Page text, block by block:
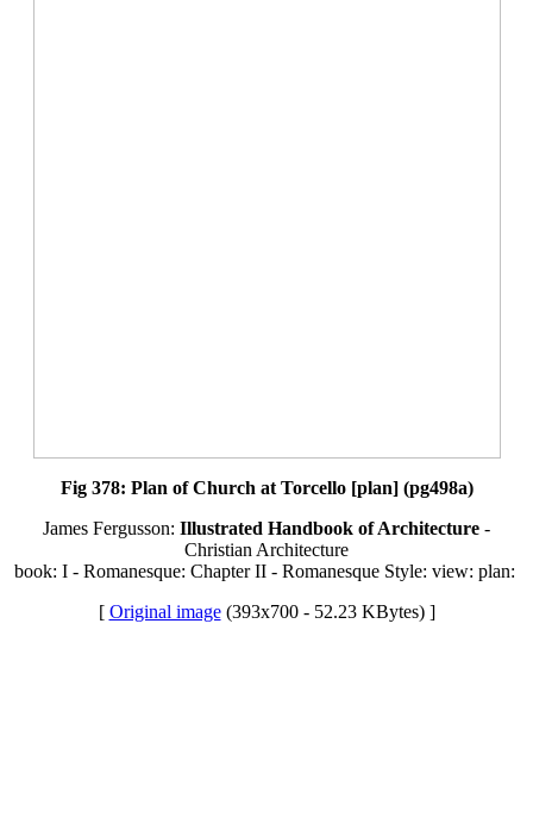
Fig 378: Plan of Church at Torcello [plan] (pg498a)
James Fergusson: Illustrated Handbook of Architecture -
Christian Architecture
book: I - Romanesque: Chapter II - Romanesque Style: view: plan:
[ Original image(393x700 - 52.23 KBytes) ]